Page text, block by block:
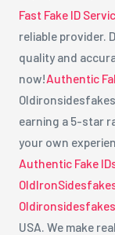
Fast Fake ID
reliable provider.
quality and
now!Authentic
earning a 5-star
your own
Authentic Fake
Oldironsidesfakes
USA. We make